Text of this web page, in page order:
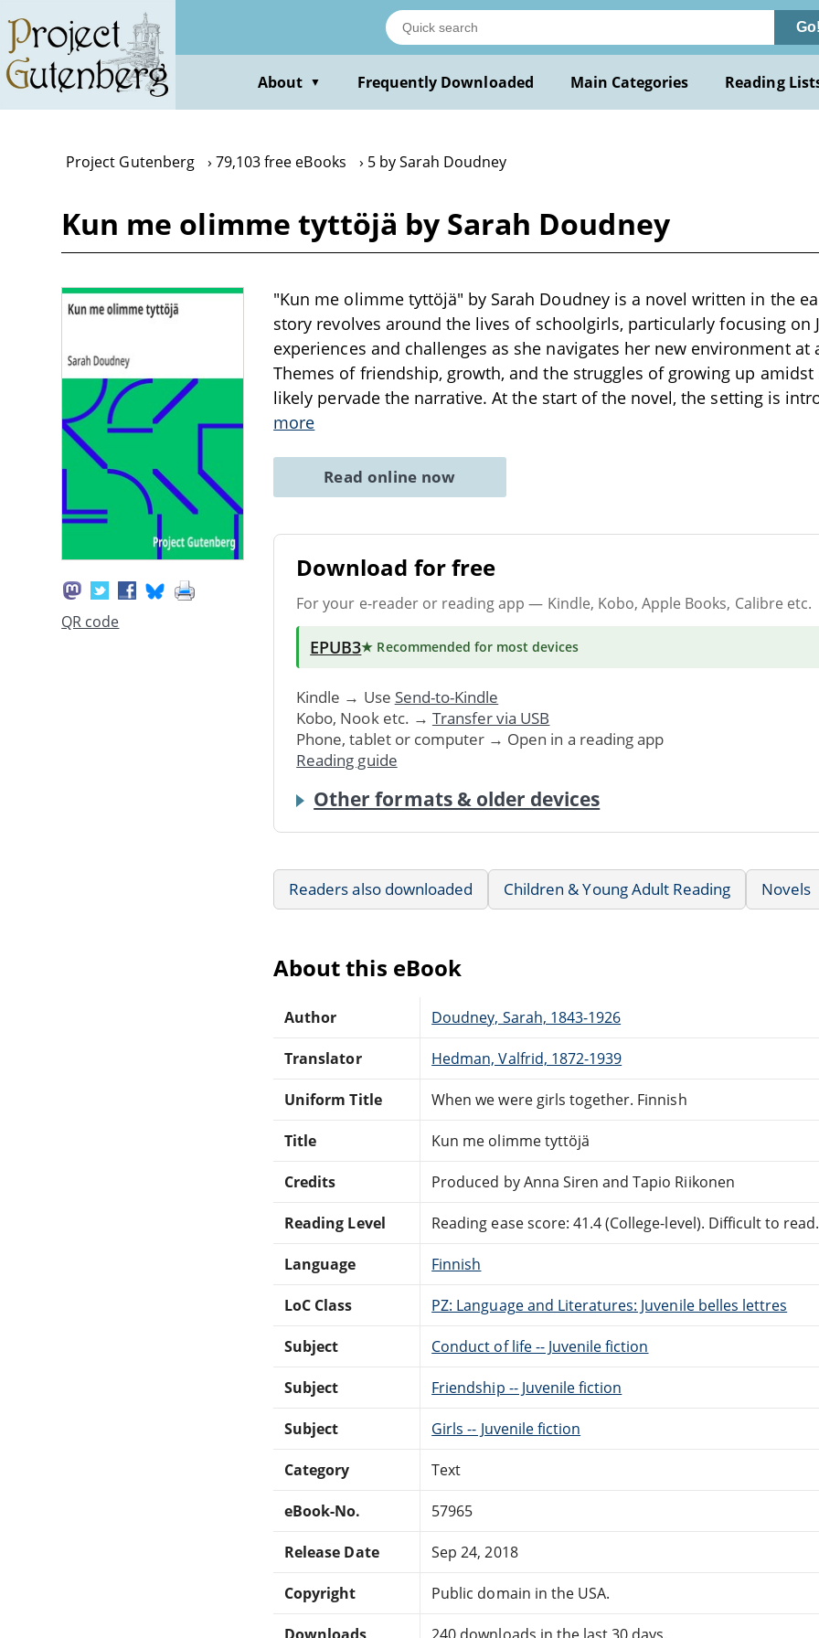
main
content
About ▼ Frequently Downloaded Main Categories Reading
Project Gutenberg 79,103 free eBooks 5 by Sarah Doudney
Kun me olimme tyttöjä by Sarah Doudney
QR code
"Kun me olimme tyttöjä" by Sarah Doudney is a novel written in the
story revolves around the lives of schoolgirls, particularly focusing on
experiences and challenges as she navigates her new environment at
Themes of friendship, growth, and the struggles of growing up
likely pervade the narrative. At the start of the novel, the setting is
more
Read online now
Download for free
For your e-reader or reading app — Kindle, Kobo, Apple Books, Calibre etc.
EPUB3★ Recommended for most devices
Kindle → Use Send-to-Kindle
Kobo, Nook etc. → Transfer via USB
Phone, tablet or computer → Open in a reading app
Reading guide
Other formats & older devices
Readers also downloaded Children & Young Adult Reading Novels
About this eBook
Author Doudney, Sarah, 1843-1926
Translator Hedman, Valfrid, 1872-1939
Uniform Title When we were girls together. Finnish
Title Kun me olimme tyttöjä
Credits Produced by Anna Siren and Tapio Riikonen
Reading Level Reading ease score: 41.4 (College-level). Difficult to read.
Language Finnish
LoC Class PZ: Language and Literatures: Juvenile belles lettres
Subject Conduct of life -- Juvenile fiction
Subject Friendship -- Juvenile fiction
Subject Girls -- Juvenile fiction
Category Text
eBook-No. 57965
Release Date Sep 24, 2018
Copyright Public domain in the USA.